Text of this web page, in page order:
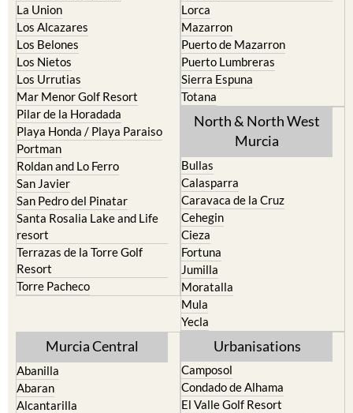
La Union
Los Alcazares
Los Belones
Los Nietos
Los Urrutias
Mar Menor Golf Resort
Pilar de la Horadada
Playa Honda / Playa Paraiso
Portman
Roldan and Lo Ferro
San Javier
San Pedro del Pinatar
Santa Rosalia Lake and Life
resort
Terrazas de la Torre Golf
Resort
Torre Pacheco
Lorca
Mazarron
Puerto de Mazarron
Puerto Lumbreras
Sierra Espuna
Totana
North & North West
Murcia
Bullas
Calasparra
Caravaca de la Cruz
Cehegin
Cieza
Fortuna
Jumilla
Moratalla
Mula
Yecla
Murcia Central
Abanilla
Abaran
Alcantarilla
Urbanisations
Camposol
Condado de Alhama
El Valle Golf Resort